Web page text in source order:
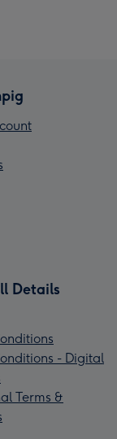
Details
- Digital
Terms &